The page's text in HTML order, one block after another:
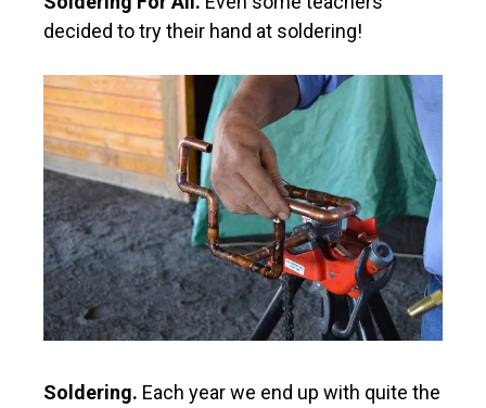
decided to try their hand at soldering!
Soldering. Each year we end up with quite the